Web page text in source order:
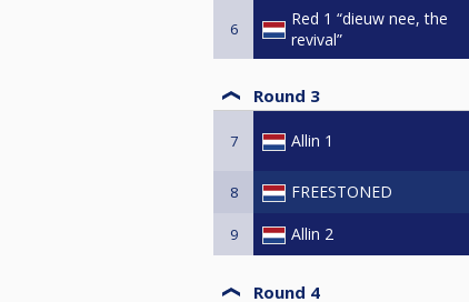
6
Red 1 “dieuw nee, the
revival”
Round 3
7 Allin 1
8 FREESTONED
9 Allin 2
Round 4